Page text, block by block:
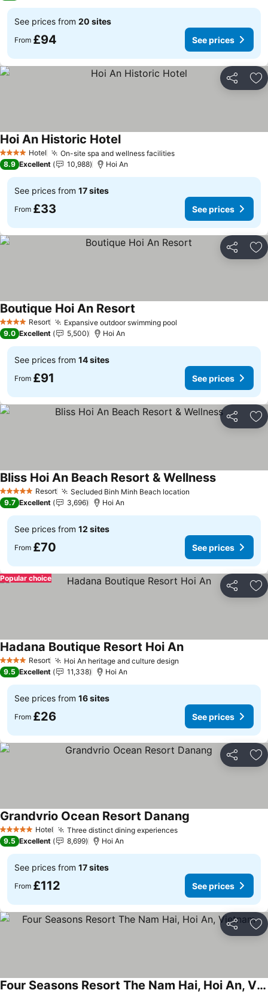
See prices from 20 sites
From £94 See prices
Share
4 Stars Hotel On-site spa and wellness facilitiesSee prices
Hoi An Historic HotelSee prices
8.9 Excellent 10,988 Hoi An
See prices from 17 sites
From £33 See prices
Share
4 Stars Resort Expansive outdoor swimming pool
Boutique Hoi An Resort
9.0 Excellent 5,500 Hoi An
See prices from 14 sites
From £91 See prices
Share
5 Stars Resort Secluded Binh Minh Beach location
Bliss Hoi An Beach Resort & WellnessSee prices
9.7 Excellent 3,696 Hoi An
See prices from 12 sites
From £70 See prices
Share
Popular choice
4 Stars Resort Hoi An heritage and culture design
Hadana Boutique Resort Hoi AnSee prices
9.5 Excellent 11,338 Hoi An
See prices from 16 sites
From £26 See prices
Share
5 Stars Hotel Three distinct dining experiencesSee prices
Grandvrio Ocean Resort Danang
9.5 Excellent 8,699 Hoi An
See prices from 17 sites
From £112 See prices
Share
Four Seasons Resort The Nam Hai, Hoi An, Vietnam